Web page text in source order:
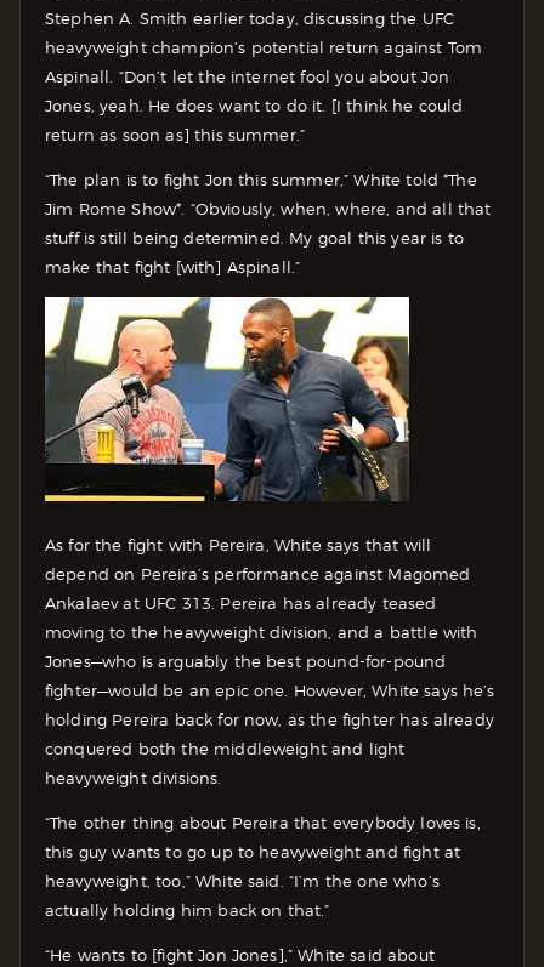
Stephen A. Smith earlier today, discussing the UFC
heavyweight champion’s potential return against Tom
Aspinall. “Don’t let the internet fool you about Jon
Jones, yeah. He does want to do it. [I think he could
return as soon as] this summer.”
“The plan is to fight Jon this summer,” White told *The
Jim Rome Show*. “Obviously, when, where, and all that
stuff is still being determined. My goal this year is to
make that fight [with] Aspinall.”
As for the fight with Pereira, White says that will
depend on Pereira’s performance against Magomed
Ankalaev at UFC 313. Pereira has already teased
moving to the heavyweight division, and a battle with
Jones—who is arguably the best pound-for-pound
fighter—would be an epic one. However, White says he’s
holding Pereira back for now, as the fighter has already
conquered both the middleweight and light
heavyweight divisions.
“The other thing about Pereira that everybody loves is,
this guy wants to go up to heavyweight and fight at
heavyweight, too,” White said. “I’m the one who’s
actually holding him back on that.”
“He wants to [fight Jon Jones],” White said about